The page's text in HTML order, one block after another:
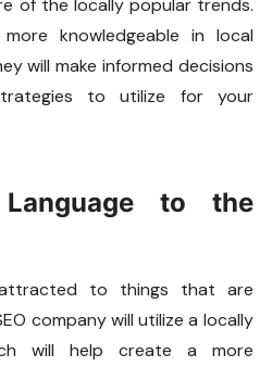
knowledgeable in local
will make informed decisions
to utilize for your
to the
attracted to things that are
company will utilize a locally
will help create a more